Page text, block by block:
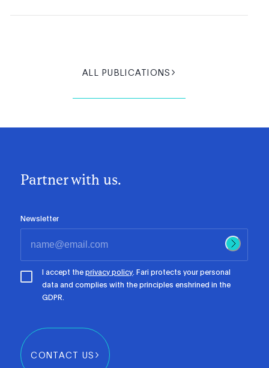
ALL PUBLICATIONS
Partner with us.
Newsletter
I accept theprivacy policy. Fari protects your personal
data and complies with the principles enshrined in the
GDPR.
CONTACT US